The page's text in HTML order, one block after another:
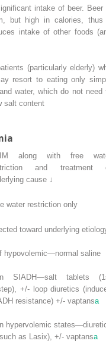
intake of beer. Beer
but high in calories,
intake of other foods
(particularly elderly)
resort to eating only
water, which do not need
salt content
along with free
and treatment
cause ↓
water restriction only
toward underlying
If hypovolemic—normal saline
In SIADH—salt tablets
+/- loop diuretics
resistance) +/- vaptansa
In hypervolemic
as Lasix), +/- vaptansa